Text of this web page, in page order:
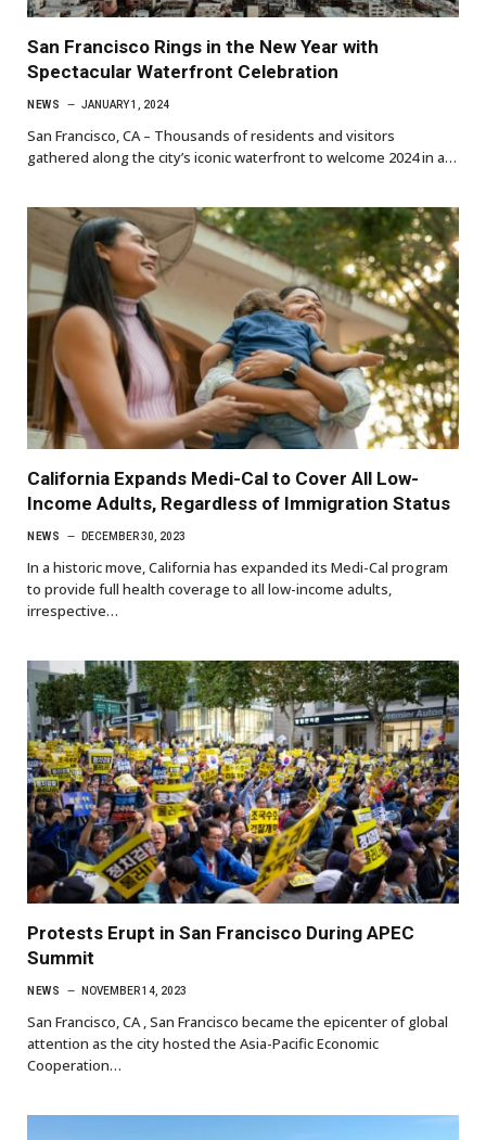
San Francisco Rings in the New Year with
Spectacular Waterfront Celebration
NEWS JANUARY 1, 2024
San Francisco, CA – Thousands of residents and visitors
gathered along the city’s iconic waterfront to welcome 2024 in a…
California Expands Medi-Cal to Cover All Low-
Income Adults, Regardless of Immigration Status
NEWS DECEMBER 30, 2023
In a historic move, California has expanded its Medi-Cal program
to provide full health coverage to all low-income adults,
irrespective…
Protests Erupt in San Francisco During APEC
Summit
NEWS NOVEMBER 14, 2023
San Francisco, CA , San Francisco became the epicenter of global
attention as the city hosted the Asia-Pacific Economic
Cooperation…